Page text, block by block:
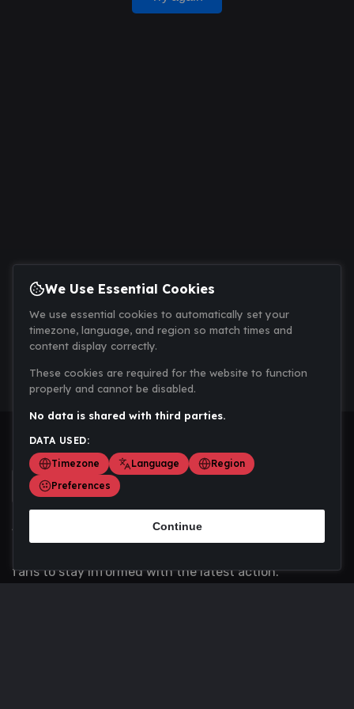
Scoremania gathers sports scores, results, and
fans to stay informed with the latest action.
We Use Essential Cookies
We use essential cookies to automatically set your
timezone, language, and region so match times and
content display correctly.
These cookies are required for the website to function
properly and cannot be disabled.
No data is shared with third parties.
DATA USED:
Timezone
Language
Region
Preferences
Continue